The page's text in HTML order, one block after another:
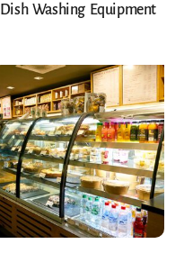
Dish Washing Equipment